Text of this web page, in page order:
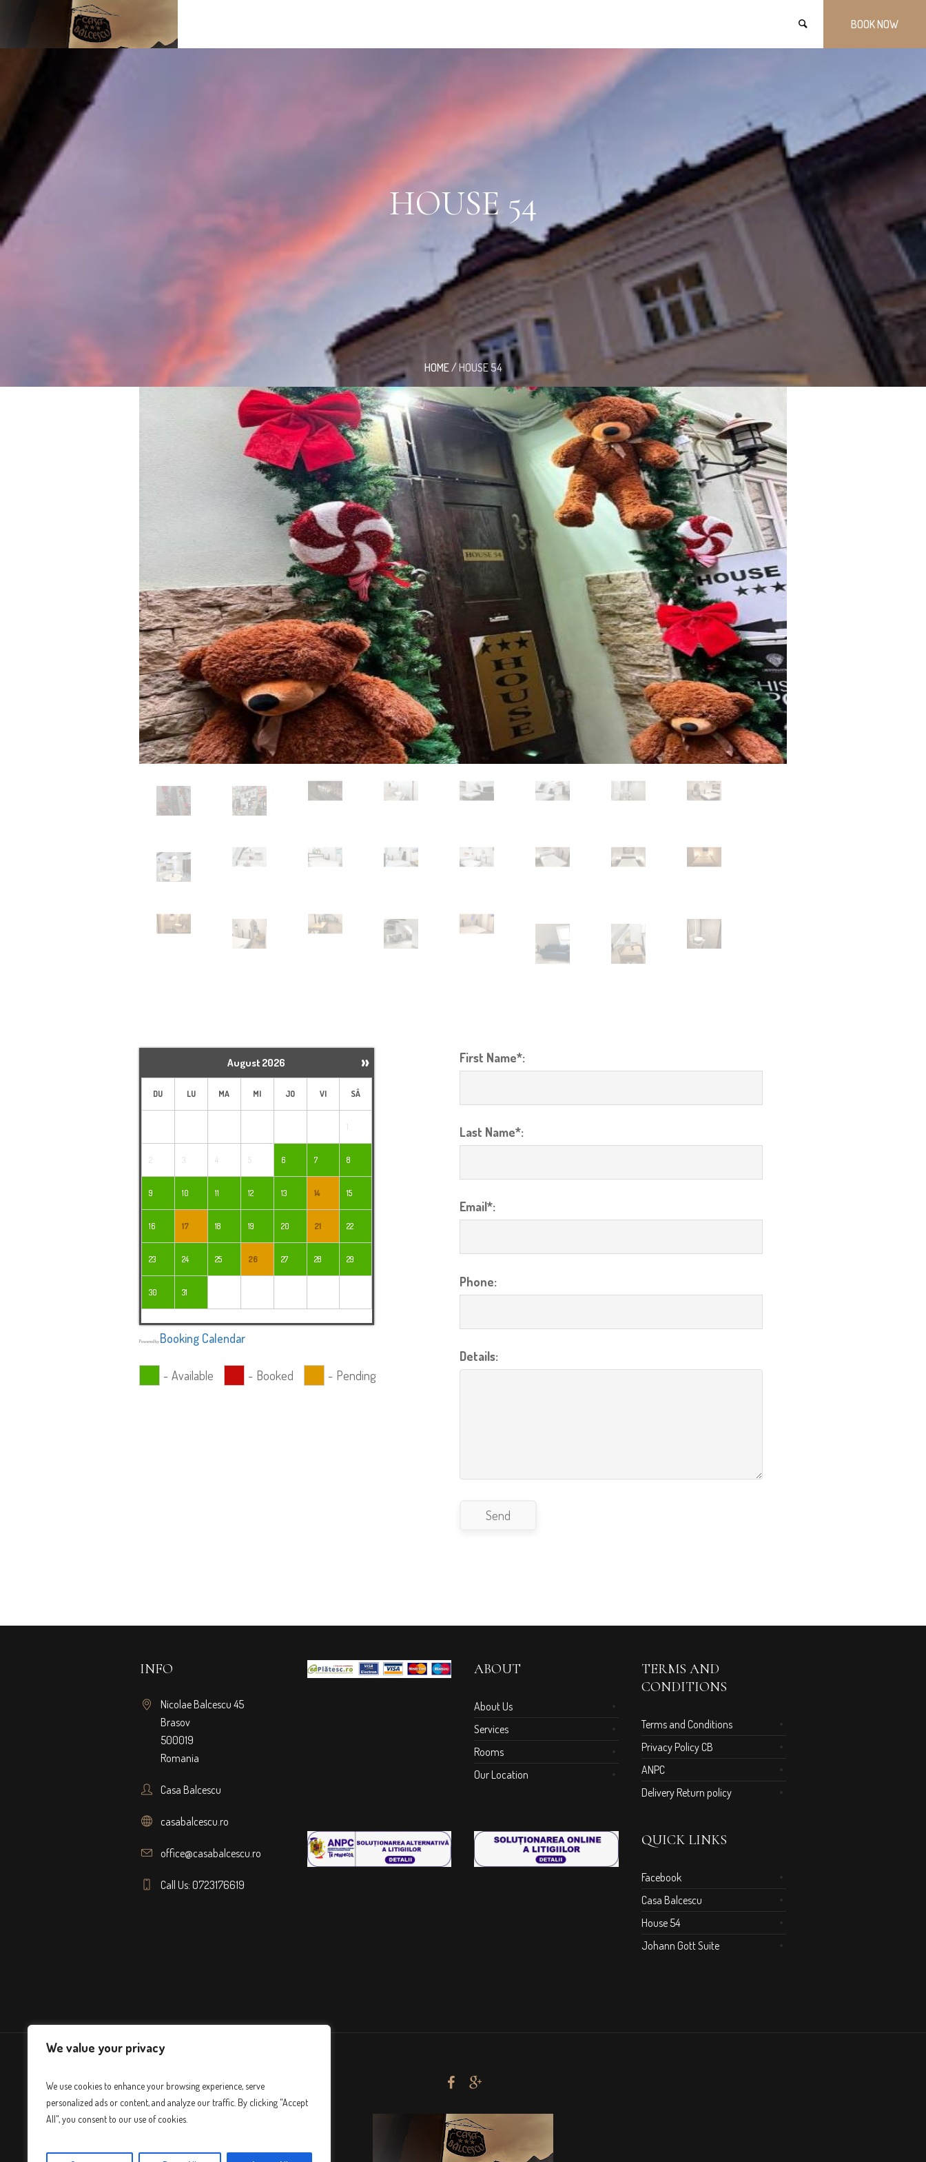
We value your privacy
We use cookies to enhance your browsing experience, serve
personalized ads or content, and analyze our traffic. By clicking "Accept
All", you consent to our use of cookies.
BOOK NOW
HOUSE 54
HOME/HOUSE 54
»
August 2026
DU LU MA MI JO VI SÂ
1
2 3 4 5 6 7 8
9 10 11 12 13 14 15
16 17 18 19 20 21 22
23 24 25 26 27 28 29
30 31
Powered by Booking Calendar
- Available - Booked - Pending
First Name*:
Last Name*:
Email*:
Phone:
Details:
Send
INFO
Nicolae Balcescu 45
Brasov
500019
Romania
Casa Balcescu
casabalcescu.ro
office@casabalcescu.ro
Call Us: 0723176619
ABOUT
About Us
Services
Rooms
Our Location
TERMS AND
CONDITIONS
Terms and Conditions
Privacy Policy CB
ANPC
Delivery Return policy
QUICK LINKS
Facebook
Casa Balcescu
House 54
Johann Gott Suite